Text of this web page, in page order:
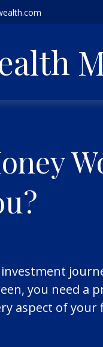
you need a
aspect of